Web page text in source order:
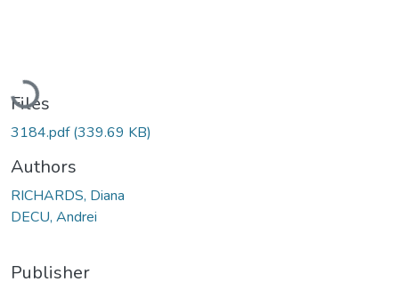
Loading...
Files
3184.pdf(339.69 KB)
Authors
RICHARDS, Diana
DECU, Andrei
Publisher